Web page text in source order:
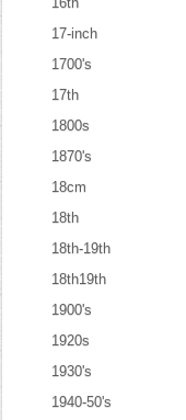
17-inch
1700's
17th
1800s
1870's
18cm
18th
18th-19th
18th19th
1900's
1920s
1930's
1940-50's